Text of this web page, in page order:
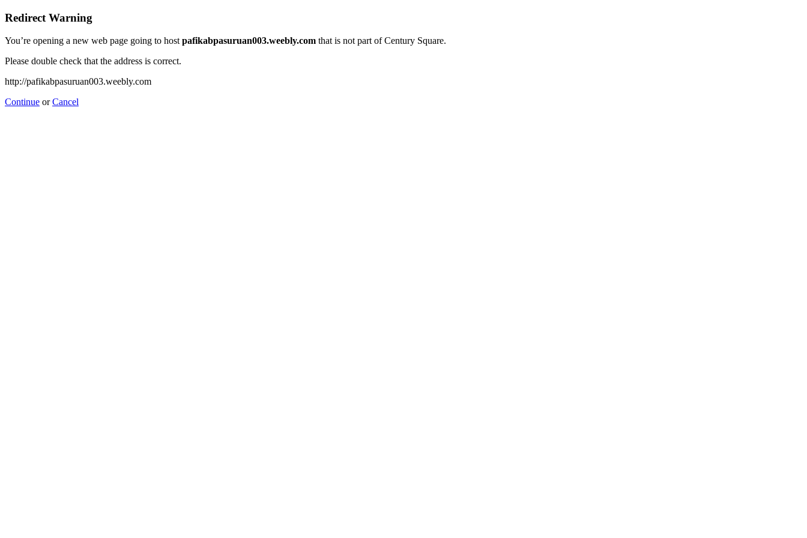
Redirect Warning
You’re opening a new web page going to hostpafikabpasuruan003.weebly.com that is not part of Century Square.
Please double check that the address is correct.
http://pafikabpasuruan003.weebly.com
Continue orCancel